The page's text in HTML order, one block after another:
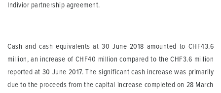
Indivior partnership agreement.
Cash and cash equivalents at 30 June 2018 amounted to CHF43.6
million, an increase of CHF40 million compared to the CHF3.6 million
reported at 30 June 2017. The significant cash increase was primarily
due to the proceeds from the capital increase completed on 28 March